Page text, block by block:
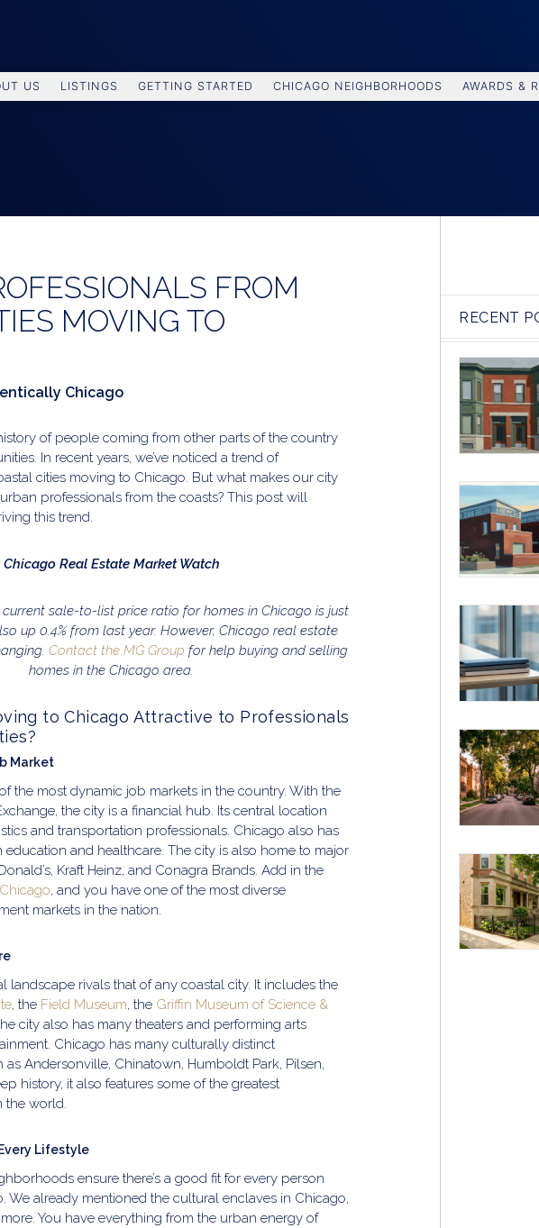
US LISTINGS GETTING STARTED CHICAGO NEIGHBORHOODS AWARDS &
FROM
MOVING TO
Chicago
of people coming from other parts of the country
In recent years, we’ve noticed a trend of
cities moving to Chicago. But what makes our city
professionals from the coasts? This post will
this trend.
Chicago Real Estate Market Watch
sale-to-list price ratio for homes in Chicago is just
up 0.4% from last year. However, Chicago real estate
Contact the MG Group for help buying and selling
homes in the Chicago area.
to Chicago Attractive to Professionals
Market
the most dynamic job markets in the country. With the
the city is a financial hub. Its central location
and transportation professionals. Chicago also has
and healthcare. The city is also home to major
Kraft Heinz, and Conagra Brands. Add in the
, and you have one of the most diverse
markets in the nation.
landscape rivals that of any coastal city. It includes the
, the Field Museum, the Griffin Museum of Science &
city also has many theaters and performing arts
Chicago has many culturally distinct
Andersonville, Chinatown, Humboldt Park, Pilsen,
history, it also features some of the greatest
the world.
Lifestyle
ensure there’s a good fit for every person
We already mentioned the cultural enclaves in Chicago,
You have everything from the urban energy of
RECENT